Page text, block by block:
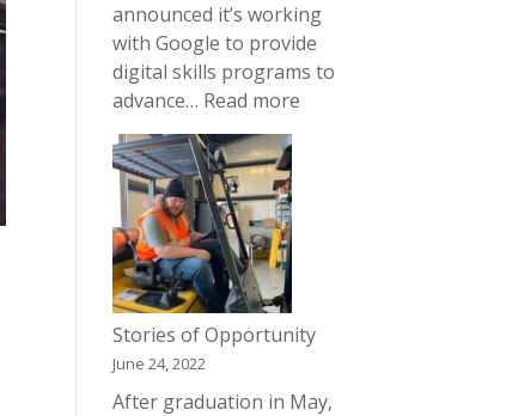
announced it’s working
with Google to provide
digital skills programs to
advance… Read more
Stories of Opportunity
June 24, 2022
After graduation in May,